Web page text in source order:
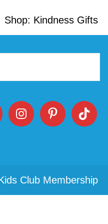
Shop: Kindness Gifts
Club Membership